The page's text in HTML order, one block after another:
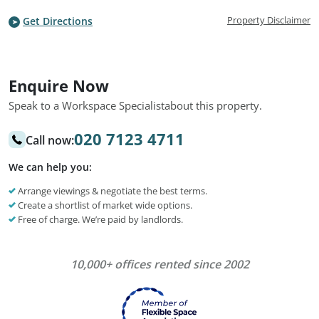
Get Directions Property Disclaimer
Enquire Now
Speak to a Workspace Specialistabout this property.
Call now:020 7123 4711
We can help you:
Arrange viewings & negotiate the best terms.
Create a shortlist of market wide options.
Free of charge. We’re paid by landlords.
10,000+ offices rented since 2002